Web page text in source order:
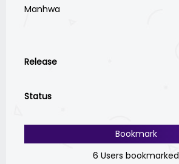
Manhwa
Release
Status
Bookmark
6 Users bookmarked